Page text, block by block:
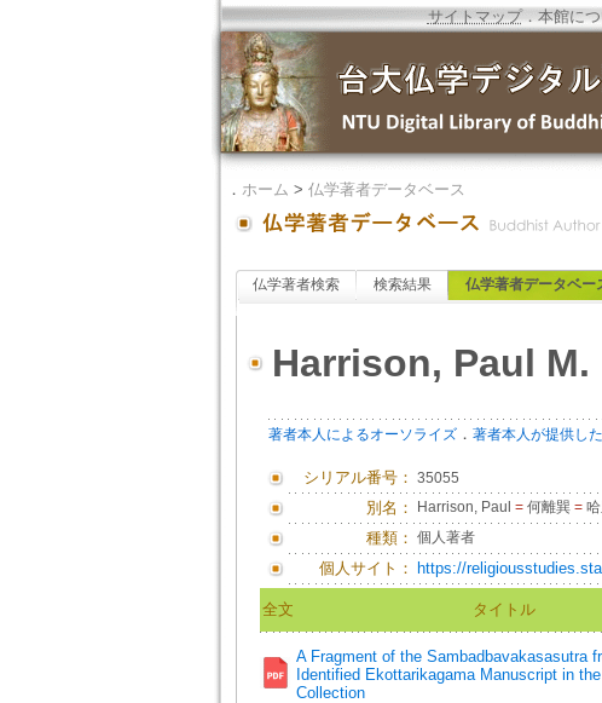
サイトマップ．本館に
． ホーム > 仏学著者データベース
仏学著者検索 検索結果 仏学著者データベー
Harrison, Paul M.
著者本人によるオーソライズ． 著者本人が提供し
シリアル番号： 35055
別名： Harrison, Paul =何離巽 =哈
種類： 個人著者
個人サイト： https://
全文 タイトル
A Fragment of the Sambadbavakasasutra
Identified Ekottarikagama Manuscript in
Collection